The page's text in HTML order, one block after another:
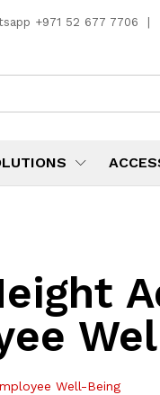
+971 52 677 7706
Well-Being